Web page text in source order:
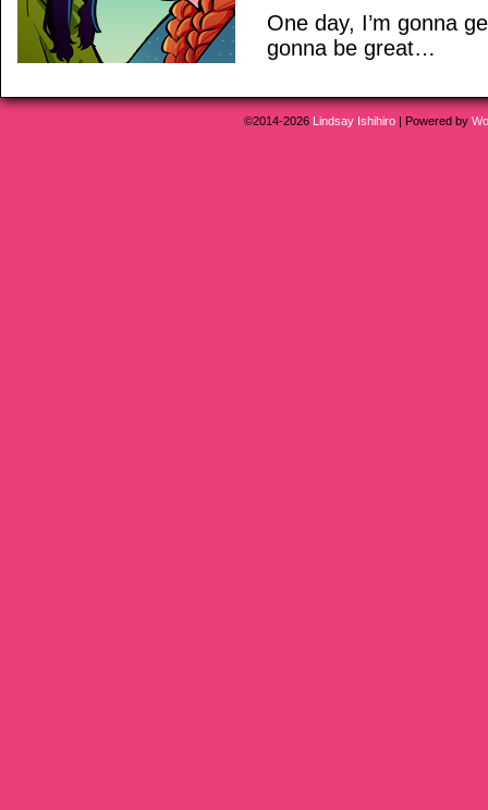
One day, I’m gonna
gonna be great…
©2014-2026 Lindsay Ishihiro | Powered by